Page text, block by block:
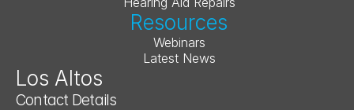
Resources
Webinars
Latest News
Los Altos
Contact Details